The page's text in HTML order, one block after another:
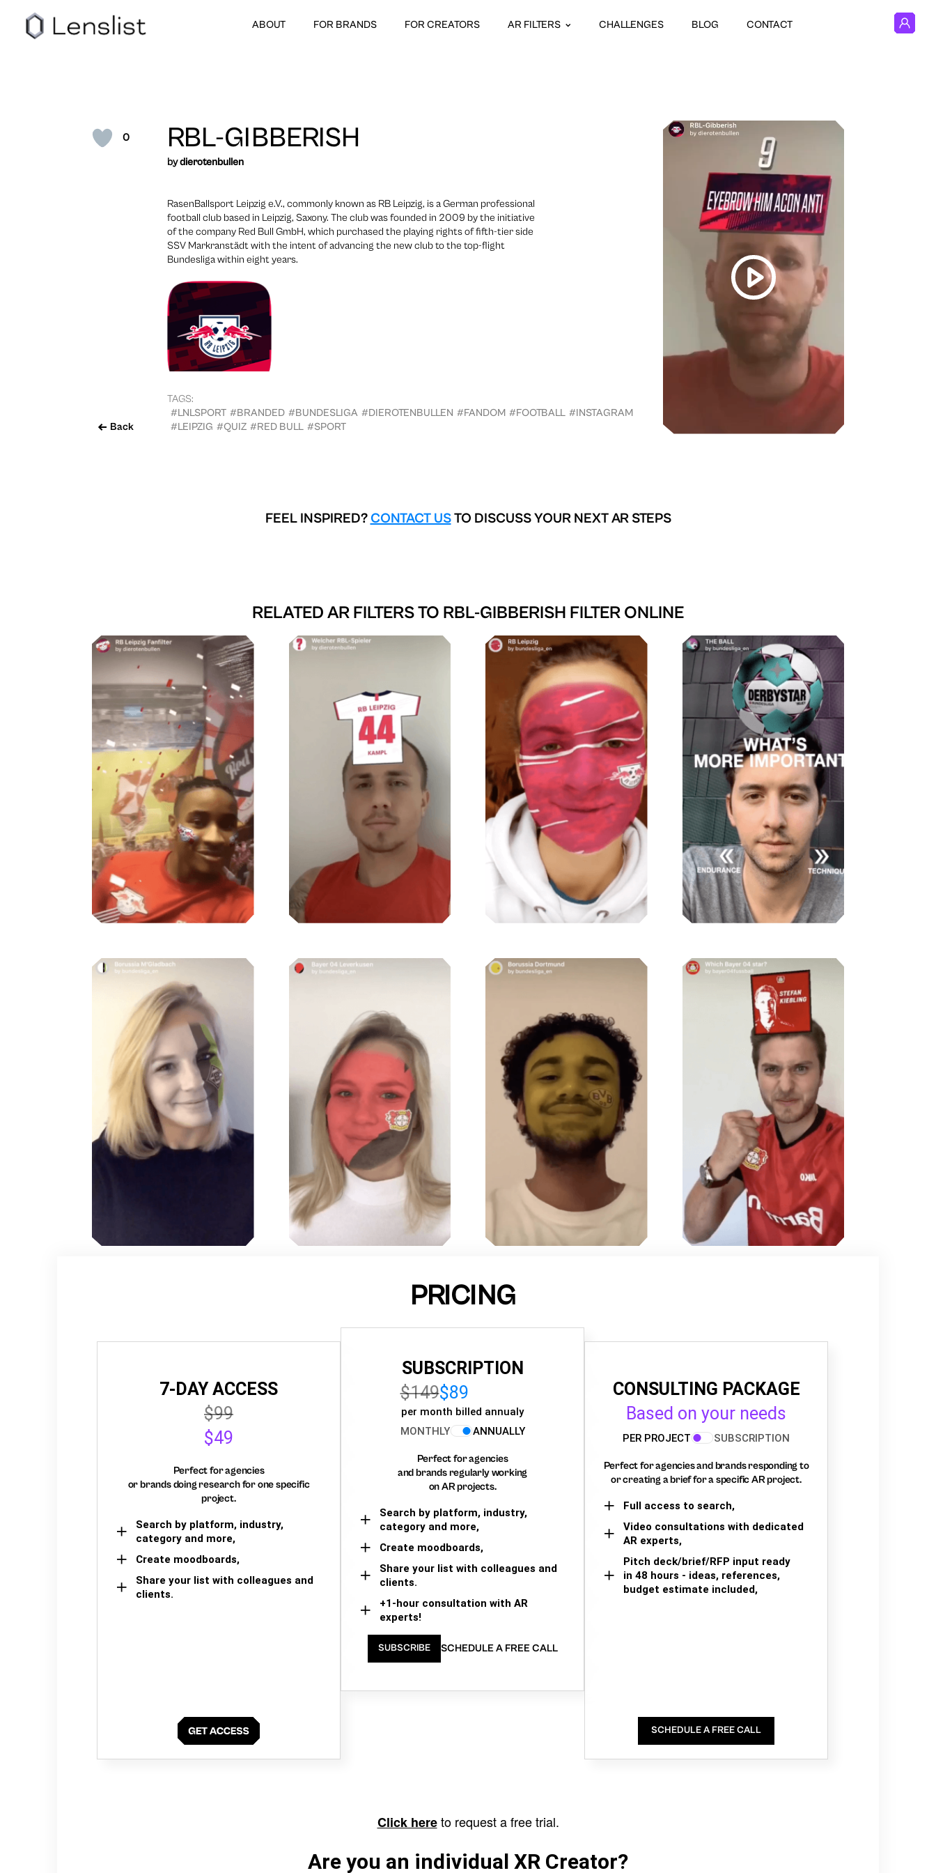
ABOUT FOR BRANDS FOR CREATORS AR FILTERS CHALLENGES BLOG CONTACT
0
Back
RBL-GIBBERISH
bydierotenbullen
RasenBallsport Leipzig e.V., commonly known as RB Leipzig, is a German professional
football club based in Leipzig, Saxony. The club was founded in 2009 by the initiative
of the company Red Bull GmbH, which purchased the playing rights of fifth-tier side
SSV Markranstädt with the intent of advancing the new club to the top-flight
Bundesliga within eight years.
TAGS:
#LNLSPORT #BRANDED #BUNDESLIGA #DIEROTENBULLEN #FANDOM #FOOTBALL #INSTAGRAM
#LEIPZIG #QUIZ #RED BULL #SPORT
FEEL INSPIRED? CONTACT USTO DISCUSS YOUR NEXT AR STEPS
RELATED AR FILTERS TO RBL-GIBBERISH FILTER ONLINE
PRICING
7-DAY ACCESS
$99
$49
Perfect for agencies
or brands doing research for one specific
project.
Search by platform, industry,
category and more,
Create moodboards,
Share your list with colleagues and
clients.
SUBSCRIPTION
$149$89
per month billed annualy
MONTHLY
ANNUALLY
Perfect for agencies
and brands regularly working
on AR projects.
Search by platform, industry,
category and more,
Create moodboards,
Share your list with colleagues and
clients.
+1-hour consultation with AR
experts!
SUBSCRIBE SCHEDULE A FREE CALL
CONSULTING PACKAGE
Based on your needs
PER PROJECT SUBSCRIPTION
Perfect for agencies and brands responding to
or creating a brief for a specific AR project.
Full access to search,
Video consultations with dedicated
AR experts,
Pitch deck/brief/RFP input ready
in 48 hours - ideas, references,
budget estimate included,
SCHEDULE A FREE CALL
Click hereto request a free trial.
Are you an individual XR Creator?